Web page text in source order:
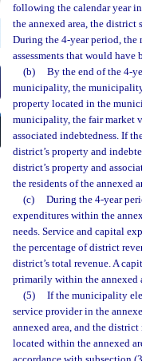
following the calendar year
the annexed area, the district
During the 4-year period,
assessments that would
(b)
By the end of the 4-
municipality, the
property located in the
municipality, the fair market
associated indebtedness. If
district’s property and
district’s property and
the residents of the annexed
(c)
During the 4-year
expenditures within the
needs. Service and capital
the percentage of district
district’s total revenue. A
primarily within the annexed
(5)
If the municipality
service provider in the
annexed area, and the
located within the annexed